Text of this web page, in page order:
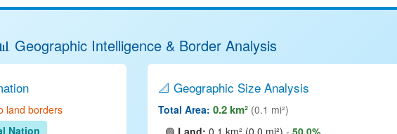
Geographic Intelligence & Border Analysis
land borders
Nation
📐 Geographic Size Analysis
Total Area: 0.2 km² (0.1 mi²)
🟢 Land: 0.1 km² (0.0 mi²) - 50.0%